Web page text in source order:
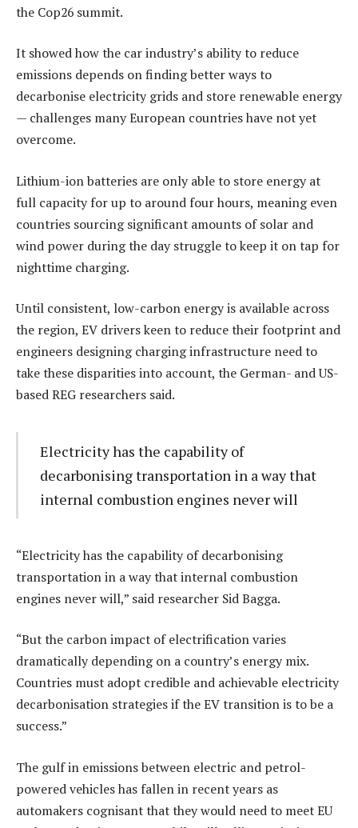
the Cop26 summit.
It showed how the car industry’s ability to reduce
emissions depends on finding better ways to
decarbonise electricity grids and store renewable energy
— challenges many European countries have not yet
overcome.
Lithium-ion batteries are only able to store energy at
full capacity for up to around four hours, meaning even
countries sourcing significant amounts of solar and
wind power during the day struggle to keep it on tap for
nighttime charging.
Until consistent, low-carbon energy is available across
the region, EV drivers keen to reduce their footprint and
engineers designing charging infrastructure need to
take these disparities into account, the German- and US-
based REG researchers said.
Electricity has the capability of
decarbonising transportation in a way that
internal combustion engines never will
“Electricity has the capability of decarbonising
transportation in a way that internal combustion
engines never will,” said researcher Sid Bagga.
“But the carbon impact of electrification varies
dramatically depending on a country’s energy mix.
Countries must adopt credible and achievable electricity
decarbonisation strategies if the EV transition is to be a
success.”
The gulf in emissions between electric and petrol-
powered vehicles has fallen in recent years as
automakers cognisant that they would need to meet EU